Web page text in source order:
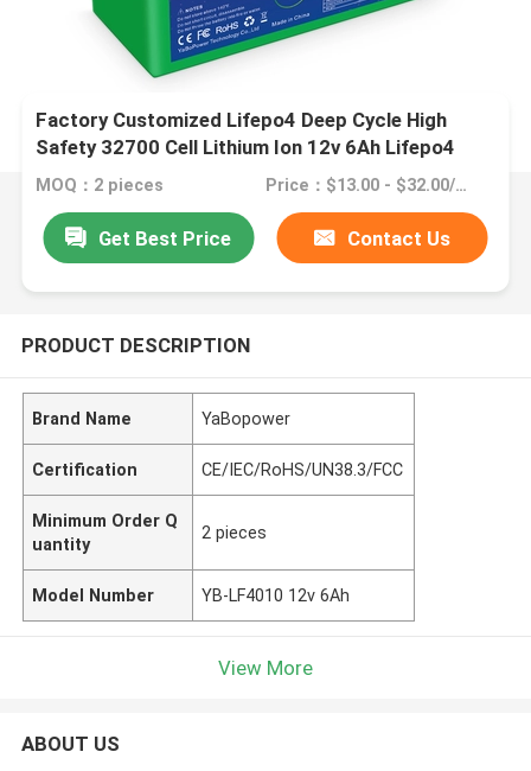
Factory Customized Lifepo4 Deep Cycle High
Safety 32700 Cell Lithium Ion 12v 6Ah Lifepo4
MOQ：2 pieces Price：$13.00 - $32.00/pieces
Get Best Price Contact Us
PRODUCT DESCRIPTION
Brand Name YaBopower
Certification CE/IEC/RoHS/UN38.3/FCC
Minimum Order Q
uantity
2 pieces
Model Number YB-LF4010 12v 6Ah
View More
ABOUT US